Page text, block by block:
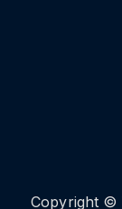
Copyright ©